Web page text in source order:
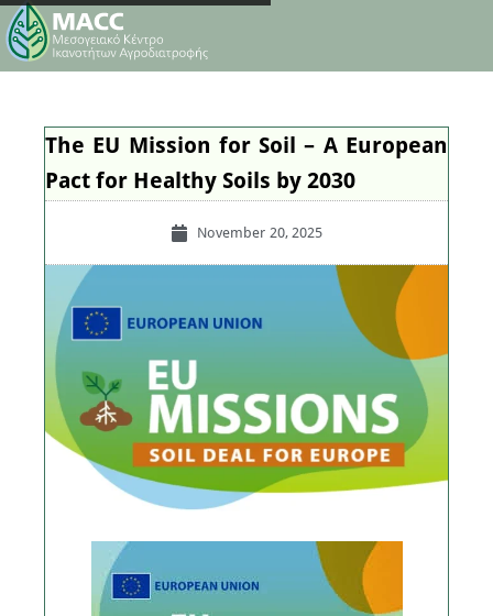
The EU Mission for Soil – A European
Pact for Healthy Soils by 2030
November 20, 2025